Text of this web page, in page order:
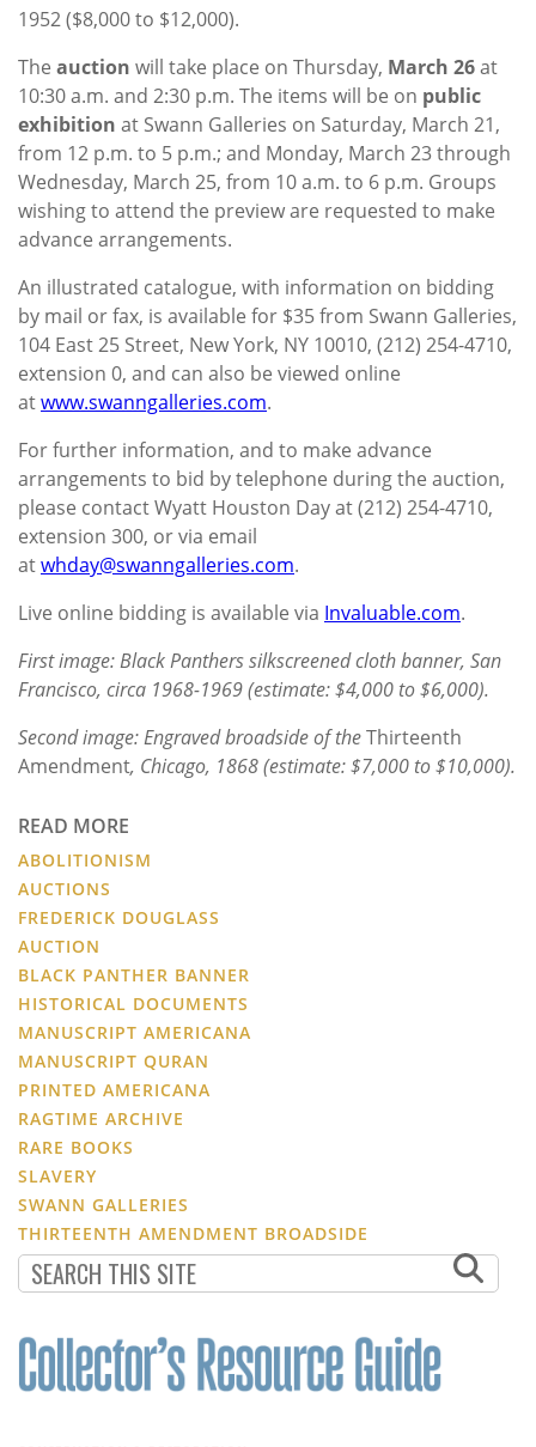
1952 ($8,000 to $12,000).
The auction will take place on Thursday, March 26at
10:30 a.m. and 2:30 p.m. The items will be on public
exhibition at Swann Galleries on Saturday, March 21,
from 12 p.m. to 5 p.m.; and Monday, March 23 through
Wednesday, March 25, from 10 a.m. to 6 p.m. Groups
wishing to attend the preview are requested to make
advance arrangements.
An illustrated catalogue, with information on bidding
by mail or fax, is available for $35 from Swann Galleries,
104 East 25 Street, New York, NY 10010, (212) 254-4710,
extension 0, and can also be viewed online
atwww.swanngalleries.com.
For further information, and to make advance
arrangements to bid by telephone during the auction,
please contact Wyatt Houston Day at (212) 254-4710,
extension 300, or via email
atwhday@swanngalleries.com.
Live online bidding is available via Invaluable.com.
First image: Black Panthers silkscreened cloth banner, San
Francisco, circa 1968-1969 (estimate: $4,000 to $6,000).
Second image: Engraved broadside of theThirteenth
Amendment, Chicago, 1868 (estimate: $7,000 to $10,000).
READ MORE
ABOLITIONISM
AUCTIONS
FREDERICK DOUGLASS
AUCTION
BLACK PANTHER BANNER
HISTORICAL DOCUMENTS
MANUSCRIPT AMERICANA
MANUSCRIPT QURAN
PRINTED AMERICANA
RAGTIME ARCHIVE
RARE BOOKS
SLAVERY
SWANN GALLERIES
THIRTEENTH AMENDMENT BROADSIDE